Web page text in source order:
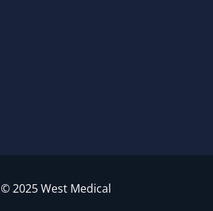
© 2025 West Medical